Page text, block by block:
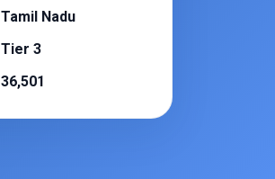
Tamil Nadu
Tier 3
36,501